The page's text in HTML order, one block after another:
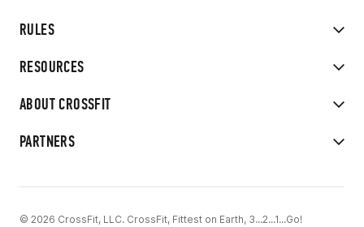
RULES
RESOURCES
ABOUT CROSSFIT
PARTNERS
© 2026 CrossFit, LLC. CrossFit, Fittest on Earth, 3...2...1...Go!